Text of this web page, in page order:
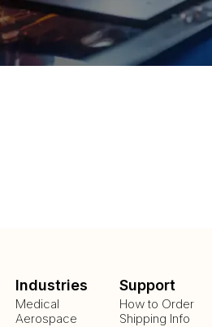
Industries
Medical
Aerospace
Support
How to Order
Shipping Info